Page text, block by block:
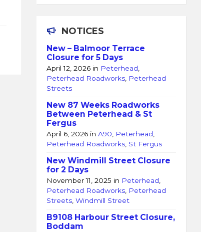
NOTICES
New – Balmoor Terrace
Closure for 5 Days
April 12, 2026 in Peterhead,
Peterhead Roadworks, Peterhead
Streets
New 87 Weeks Roadworks
Between Peterhead & St
Fergus
April 6, 2026 inA90, Peterhead,
Peterhead Roadworks, St Fergus
New Windmill Street Closure
for 2 Days
November 11, 2025 in Peterhead,
Peterhead Roadworks, Peterhead
Streets,Windmill Street
B9108 Harbour Street Closure,
Boddam